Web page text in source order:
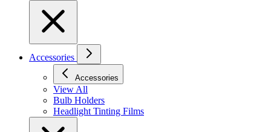
Accessories
Accessories
View All
Bulb Holders
Headlight Tinting Films